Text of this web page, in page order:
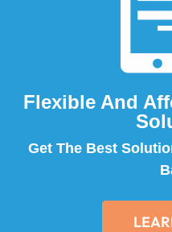
Flexible And
Get The Best